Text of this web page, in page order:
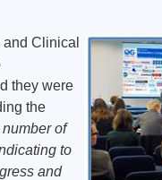
Clinical
they were
the
of
to
and